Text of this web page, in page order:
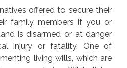
offered to secure their
family members if you or
is disarmed or at danger
injury or fatality. One of
living wills, which are